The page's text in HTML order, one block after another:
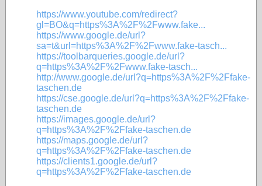
https://www.youtube.com/redirect?
gl=BO&q=https%3A%2F%2Fwww.fake...
https://www.google.de/url?
sa=t&url=https%3A%2F%2Fwww.fake-tasch...
https://toolbarqueries.google.de/url?
q=https%3A%2F%2Fwww.fake-tasch...
http://www.google.de/url?q=https%3A%2F%2Ffake-
taschen.de
https://cse.google.de/url?q=https%3A%2F%2Ffake-
taschen.de
https://images.google.de/url?
q=https%3A%2F%2Ffake-taschen.de
https://maps.google.de/url?
q=https%3A%2F%2Ffake-taschen.de
https://clients1.google.de/url?
q=https%3A%2F%2Ffake-taschen.de